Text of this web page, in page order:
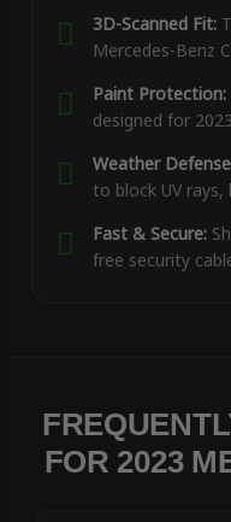
3D-Scanned Fit:
Mercedes-Benz
Paint Protection:
designed for
Weather
to block UV rays,
Fast & Secure:
free security
FOR 2023